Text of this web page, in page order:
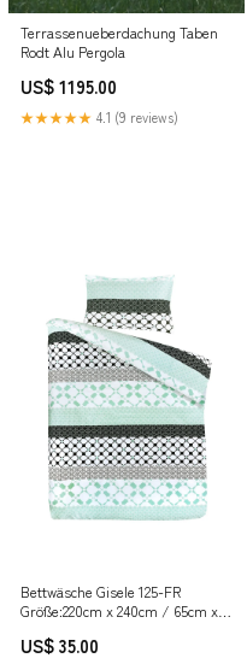
Terrassenueberdachung Taben
Rodt Alu Pergola
US$ 1195.00
★★★★★ 4.1 (9 reviews)
Bettwäsche Gisele 125-FR
Größe:220cm x 240cm / 65cm x
US$ 35.00